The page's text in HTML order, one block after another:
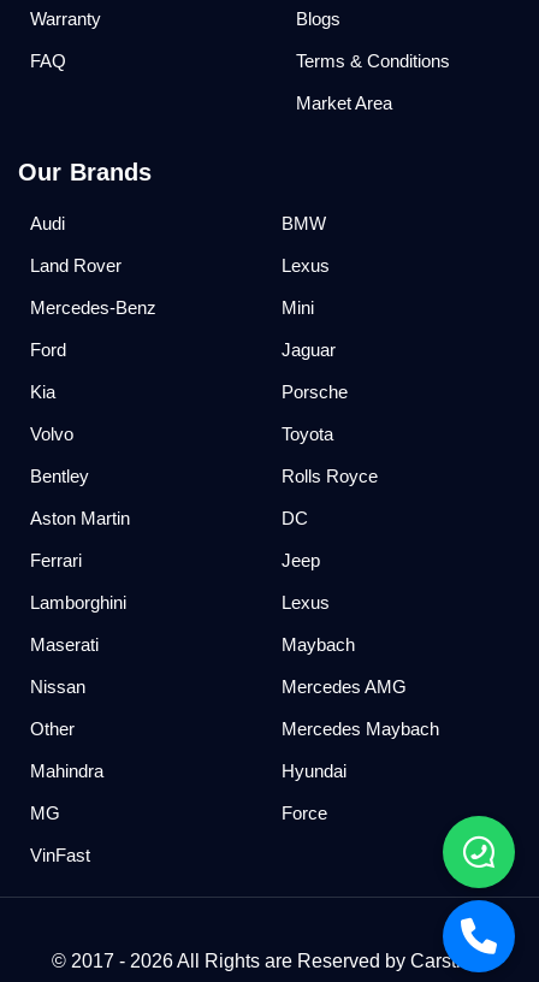
Warranty
FAQ
Blogs
Terms & Conditions
Market Area
Our Brands
Audi BMW
Land Rover Lexus
Mercedes-Benz Mini
Ford Jaguar
Kia Porsche
Volvo Toyota
Bentley Rolls Royce
Aston Martin DC
Ferrari Jeep
Lamborghini Lexus
Maserati Maybach
Nissan Mercedes AMG
Other Mercedes Maybach
Mahindra Hyundai
MG Force
VinFast
© 2017 - 2026 All Rights are Reserved by Carstreet